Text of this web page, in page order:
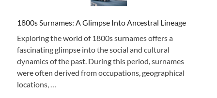
1800s Surnames: A Glimpse Into Ancestral Lineage
Exploring the world of 1800s surnames offers a
fascinating glimpse into the social and cultural
dynamics of the past. During this period, surnames
were often derived from occupations, geographical
locations, …